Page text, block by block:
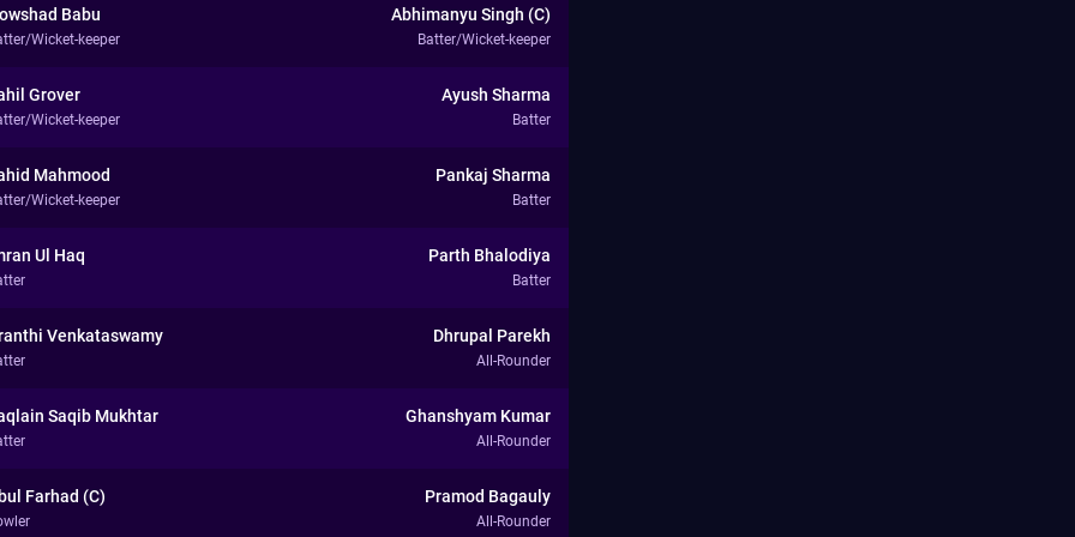
Babu
Wicket-keeper
Abhimanyu Singh (C)
Batter/Wicket-keeper
Grover
Wicket-keeper
Ayush Sharma
Batter
Mahmood
Wicket-keeper
Pankaj Sharma
Batter
Ul Haq Parth Bhalodiya
Batter
Venkataswamy Dhrupal Parekh
All-Rounder
Saqib Mukhtar Ghanshyam Kumar
All-Rounder
Farhad (C) Pramod Bagauly
All-Rounder